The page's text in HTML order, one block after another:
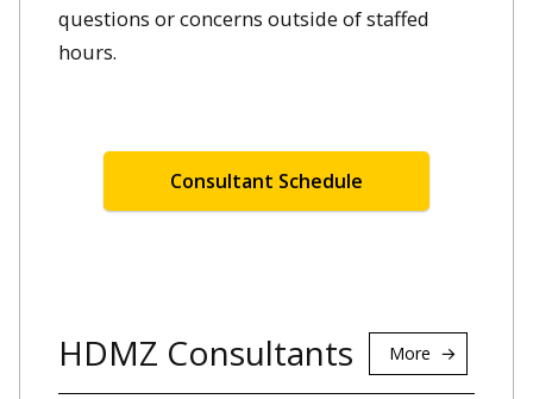
questions or concerns outside of staffed
hours.
Consultant Schedule
HDMZ Consultants More